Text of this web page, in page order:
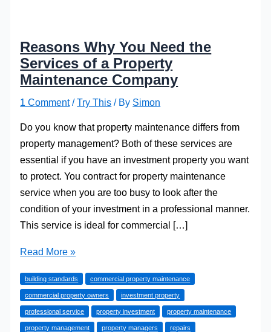
Reasons Why You Need the
Services of a Property
Maintenance Company
1 Comment /Try This / By Simon
Do you know that property maintenance differs from
property management? Both of these services are
essential if you have an investment property you want
to protect. You contract for property maintenance
service when you are too busy to look after the
condition of your investment in a professional manner.
This service is ideal for commercial […]
Reasons
You
Need
the
Read More »
building standards commercial property maintenance
commercial property owners investment property
professional service property investment property maintenance
property management property managers repairs